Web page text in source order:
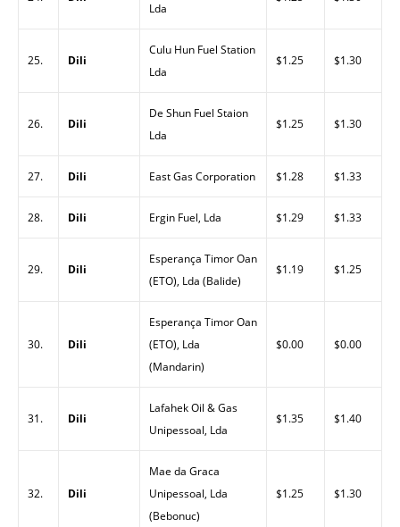
Lda
25. Dili
Culu Hun Fuel Station
Lda
$1.25 $1.30
26. Dili
De Shun Fuel Staion
Lda
$1.25 $1.30
27. Dili East Gas Corporation $1.28 $1.33
28. Dili Ergin Fuel, Lda $1.29 $1.33
29. Dili
Esperança Timor Oan
(ETO), Lda (Balide)
$1.19 $1.25
30. Dili
Esperança Timor Oan
(ETO), Lda
(Mandarin)
$0.00 $0.00
31. Dili
Lafahek Oil & Gas
Unipessoal, Lda
$1.35 $1.40
32. Dili
Mae da Graca
Unipessoal, Lda
(Bebonuc)
$1.25 $1.30